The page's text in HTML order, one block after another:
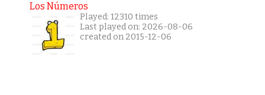
Los Números
Played: 12310 times
Last played on: 2026-08-06
created on 2015-12-06